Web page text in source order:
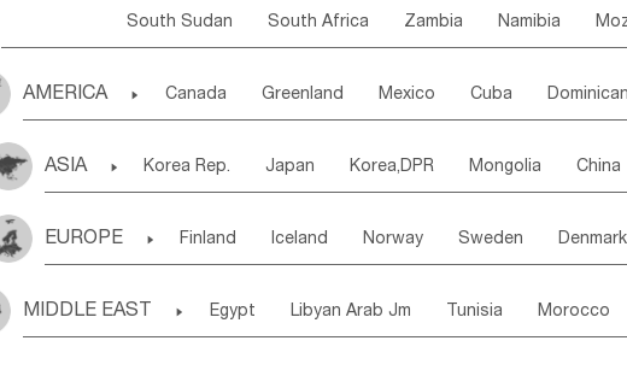
South Sudan South Africa Zambia Namibia
AMERICA  Canada Greenland Mexico Cuba
Puerto Rico ANGUILLA(U.K.) ST. LUCIA Saint
Saint Kitts & Nevis Dominica Saint Lucia
Chile Colombia French Guyana Guyana
ASIA  Korea Rep. Japan Korea,DPR Mongolia China
Uzbekistan Kirghizia Tadzhikistan Turkmenistan
Bangladesh Nepal
EUROPE  Finland Iceland Norway Sweden Denmark
Slovak Rep Germany Poland Liechtenstein
MIDDLE EAST  Egypt Libyan Arab Jm Tunisia Morocco